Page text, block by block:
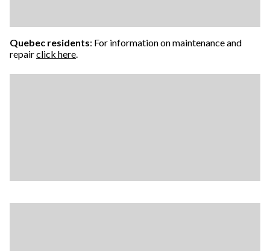
Quebec residents: For information on maintenance and
repairclick here.